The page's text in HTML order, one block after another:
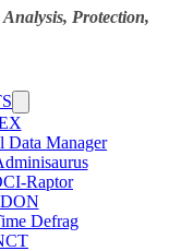
Protection,
Data Manager
Raptor
Defrag